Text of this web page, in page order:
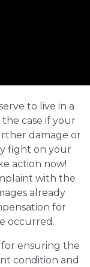
to live in a
case if your
damage or
fight on your
action now!
with the
already
for
occurred.
for ensuring the
condition and